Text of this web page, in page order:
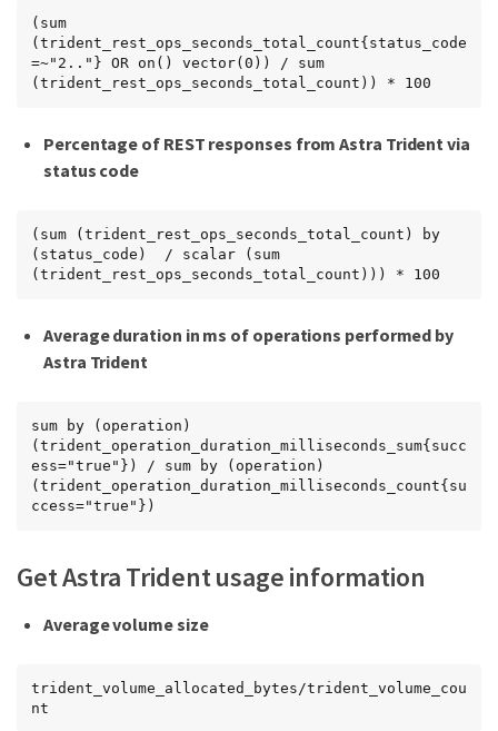
(sum
(trident_rest_ops_seconds_total_count{status_code
=~"2.."} OR on() vector(0)) / sum
(trident_rest_ops_seconds_total_count)) * 100
Percentage of REST responses from Astra Trident via
status code
(sum (trident_rest_ops_seconds_total_count) by
(status_code)  / scalar (sum
(trident_rest_ops_seconds_total_count))) * 100
Average duration in ms of operations performed by
Astra Trident
sum by (operation)
(trident_operation_duration_milliseconds_sum{succ
ess="true"}) / sum by (operation)
(trident_operation_duration_milliseconds_count{su
ccess="true"})
Get Astra Trident usage information
Average volume size
trident_volume_allocated_bytes/trident_volume_cou
nt